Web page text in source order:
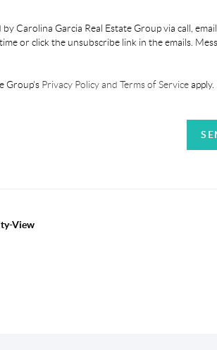
Carolina Garcia Real Estate Group via call,
or click the unsubscribe link in the emails.
Group'sPrivacy Policy and Terms of Serviceapply.
View